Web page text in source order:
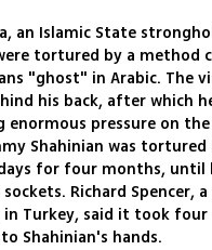
an Islamic State
tortured by a method
"ghost" in Arabic. The
his back, after which
enormous pressure on
Shahinian was
for four months, until
Richard Spencer,
in Turkey, said it took
Shahinian's hands.